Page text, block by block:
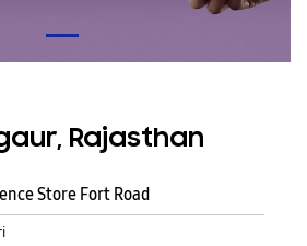
Rajasthan
Store Fort Road